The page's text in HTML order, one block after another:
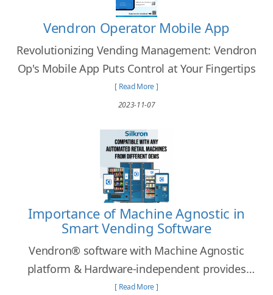
Vendron Operator Mobile App
Revolutionizing Vending Management: Vendron
Op's Mobile App Puts Control at Your Fingertips
[ Read More ]
2023-11-07
Importance of Machine Agnostic in
Smart Vending Software
Vendron® software with Machine Agnostic
platform & Hardware-independent provides
freedom for operators to choose their desired
[ Read More ]